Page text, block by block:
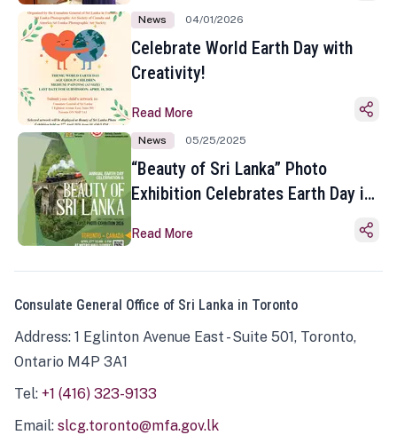
News 04/01/2026
Celebrate World Earth Day with
Creativity!
Read More
News 05/25/2025
“Beauty of Sri Lanka” Photo
Exhibition Celebrates Earth Day in
Read More
Consulate General Office of Sri Lanka in Toronto
Address: 1 Eglinton Avenue East - Suite 501, Toronto,
Ontario M4P 3A1
Tel: +1 (416) 323-9133
Email: slcg.toronto@mfa.gov.lk